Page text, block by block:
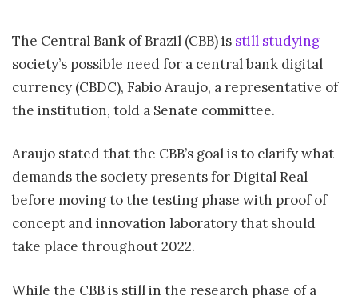
The Central Bank of Brazil (CBB) is still studying
society’s possible need for a central bank digital
currency (CBDC), Fabio Araujo, a representative of
the institution, told a Senate committee.
Araujo stated that the CBB’s goal is to clarify what
demands the society presents for Digital Real
before moving to the testing phase with proof of
concept and innovation laboratory that should
take place throughout 2022.
While the CBB is still in the research phase of a